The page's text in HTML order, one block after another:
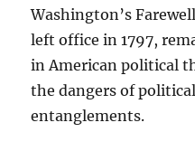
Washington’s
left office in 1797,
in American political
the dangers of
entanglements.